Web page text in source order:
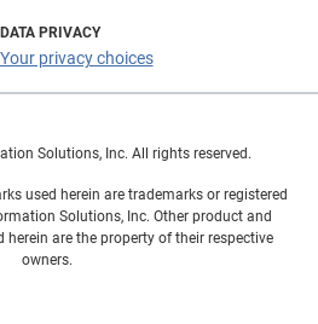
DATA PRIVACY
Your privacy choices
Solutions, Inc. All rights reserved.
used herein are trademarks or registered
Solutions, Inc. Other product and
are the property of their respective
owners.